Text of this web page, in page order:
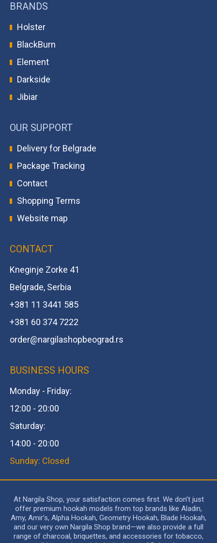
BRANDS
Holster
BlackBurn
Element
Darkside
Jibiar
OUR SUPPORT
Delivery for Belgrade
Package Tracking
Contact
Shopping Terms
Website map
CONTACT
Kneginje Zorke 41
Belgrade, Serbia
+381 11 3441 585
+381 60 374 7222
order@nargilashopbeograd.rs
BUSINESS HOURS
Monday - Friday:
12:00 - 20:00
Saturday:
14:00 - 20:00
Sunday: Closed
At Nargila Shop, your satisfaction comes first. We don’t just
offer premium hookah models from top brands like Aladin,
Amy, Amir’s, Alpha Hookah, Geometry Hookah, Blade Hookah,
and our very own Nargila Shop brand—we also provide a full
range of charcoal, briquettes, and accessories for tobacco,